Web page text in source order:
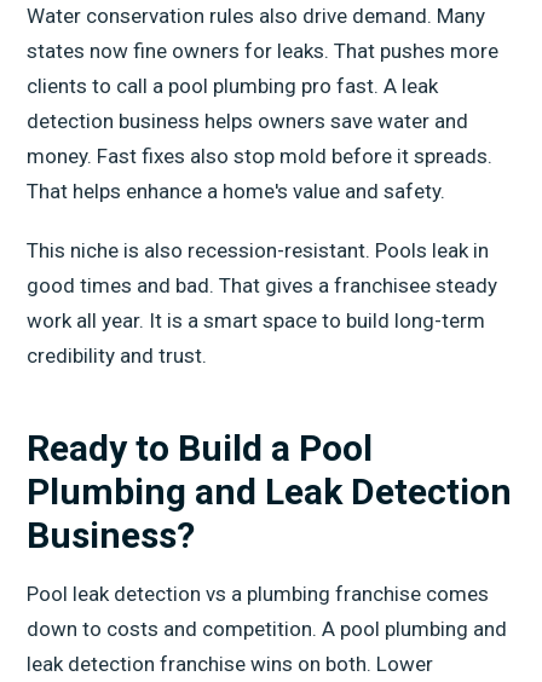
Water conservation rules also drive demand. Many
states now fine owners for leaks. That pushes more
clients to call a pool plumbing pro fast. A leak
detection business helps owners save water and
money. Fast fixes also stop mold before it spreads.
That helps enhance a home's value and safety.
This niche is also recession-resistant. Pools leak in
good times and bad. That gives a franchisee steady
work all year. It is a smart space to build long-term
credibility and trust.
Ready to Build a Pool
Plumbing and Leak Detection
Business?
Pool leak detection vs a plumbing franchise comes
down to costs and competition. A pool plumbing and
leak detection franchise wins on both. Lower